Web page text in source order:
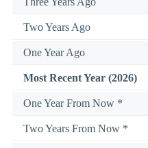
Two Years Ago
One Year Ago
Most Recent Year (2026)
One Year From Now *
Two Years From Now *